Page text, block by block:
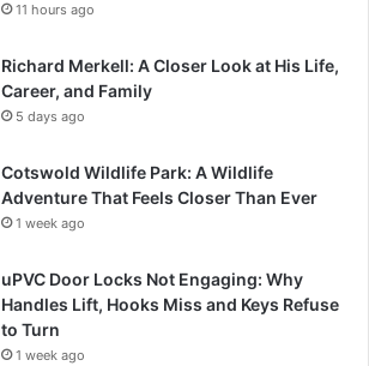
11 hours ago
Richard Merkell: A Closer Look at His Life,
Career, and Family
5 days ago
Cotswold Wildlife Park: A Wildlife
Adventure That Feels Closer Than Ever
1 week ago
uPVC Door Locks Not Engaging: Why
Handles Lift, Hooks Miss and Keys Refuse
to Turn
1 week ago